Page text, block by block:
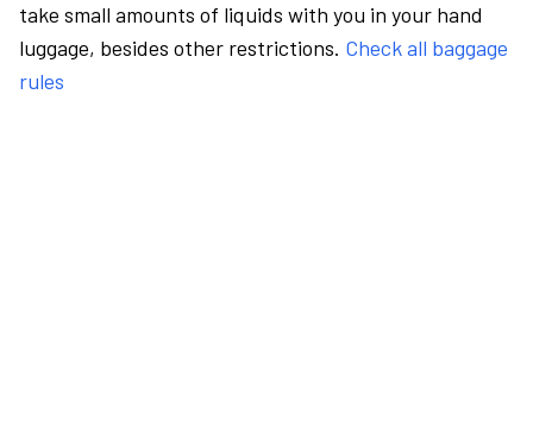
take small amounts of liquids with you in your hand
luggage, besides other restrictions. Check all baggage
rules